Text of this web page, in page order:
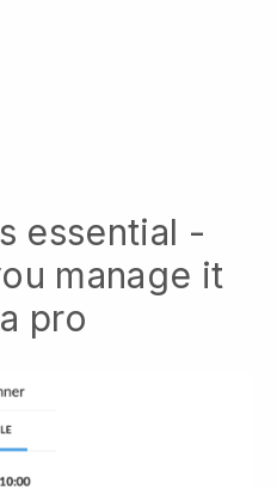
essential -
manage it
pro